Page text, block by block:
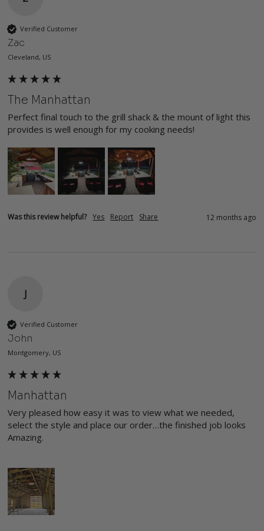
Verified Customer
Zac
Cleveland, US
The Manhattan
Perfect final touch to the grill shack & the mount of light this
provides is well enough for my cooking needs!
Was this review helpful? Yes Report Share 12 months ago
J
Verified Customer
John
Montgomery, US
Manhattan
Very pleased how easy it was to view what we needed,
select the style and place our order…the finished job looks
Amazing.